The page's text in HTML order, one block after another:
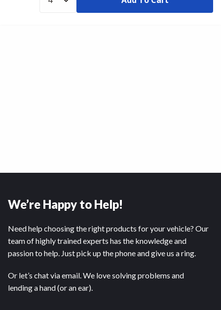
We’re Happy to Help!
Need help choosing the right products for your vehicle? Our
team of highly trained experts has the knowledge and
passion to help. Just pick up the phone and give us a ring.
Or let’s chat via email. We love solving problems and
lending a hand (or an ear).